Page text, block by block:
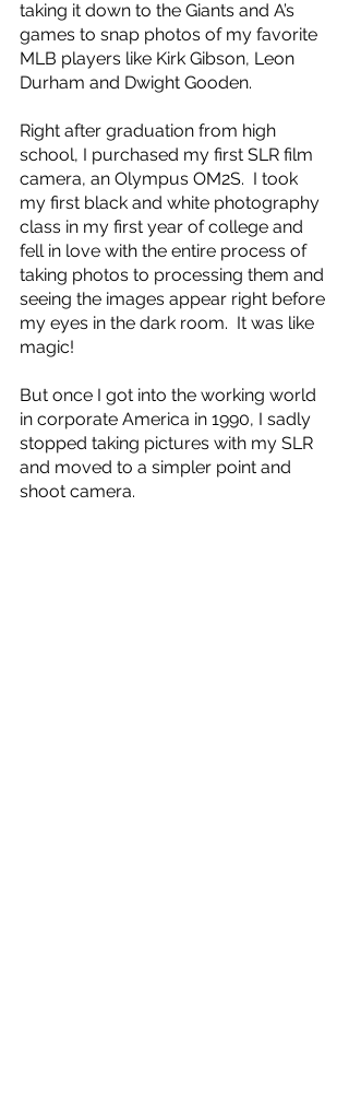
taking it down to the Giants and A’s
games to snap photos of my favorite
MLB players like Kirk Gibson, Leon
Durham and Dwight Gooden.
Right after graduation from high
school, I purchased my first SLR film
camera, an Olympus OM2S.  I took
my first black and white photography
class in my first year of college and
fell in love with the entire process of
taking photos to processing them and
seeing the images appear right before
my eyes in the dark room.  It was like
magic!
But once I got into the working world
in corporate America in 1990, I sadly
stopped taking pictures with my SLR
and moved to a simpler point and
shoot camera.